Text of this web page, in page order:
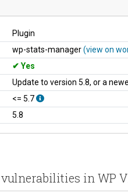
Plugin
wp-stats-manager(view on
Yes
Update to version 5.8, or a
<= 5.7
5.8
vulnerabilities in WP